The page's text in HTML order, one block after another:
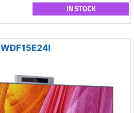
IN STOCK
WDF15E24I